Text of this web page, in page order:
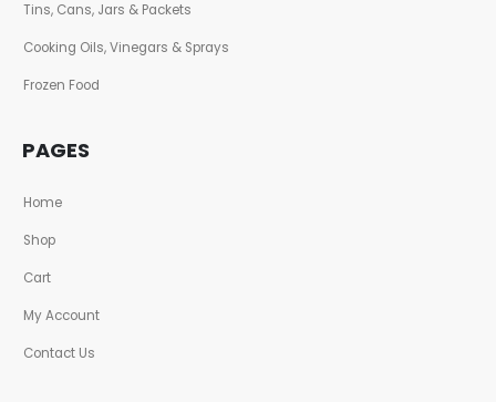
Tins, Cans, Jars & Packets
Cooking Oils, Vinegars & Sprays
Frozen Food
PAGES
Home
Shop
Cart
My Account
Contact Us